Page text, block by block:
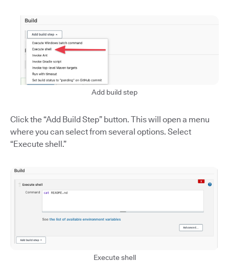
Add build step
Click the “Add Build Step” button. This will open a menu
where you can select from several options. Select
“Execute shell.”
Execute shell